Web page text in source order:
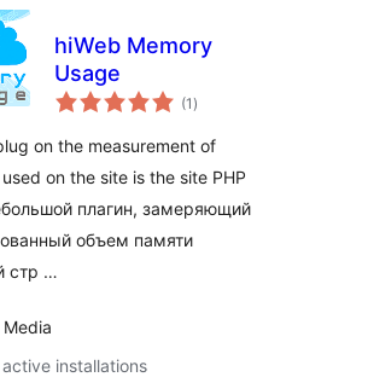
hiWeb Memory
Usage
(1 total
ratings
)
on the measurement of
on the site is the site PHP
плагин, замеряющий
объем памяти
стр …
Media
installations